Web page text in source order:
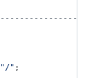
"/" ;